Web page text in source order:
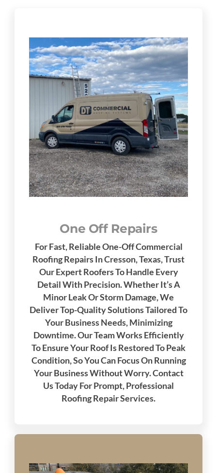
One Off Repairs
For Fast, Reliable One-Off Commercial
Roofing Repairs In Cresson, Texas, Trust
Our Expert Roofers To Handle Every
Detail With Precision. Whether It’s A
Minor Leak Or Storm Damage, We
Deliver Top-Quality Solutions Tailored To
Your Business Needs, Minimizing
Downtime. Our Team Works Efficiently
To Ensure Your Roof Is Restored To Peak
Condition, So You Can Focus On Running
Your Business Without Worry. Contact
Us Today For Prompt, Professional
Roofing Repair Services.